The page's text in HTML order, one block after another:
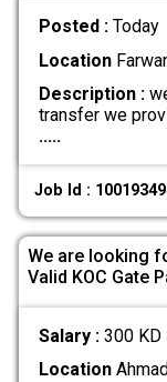
Posted : Today
Location
Description :
transfer we
.....
Job Id :
We are looking
Valid KOC Gate
Salary : 300 KD
Location